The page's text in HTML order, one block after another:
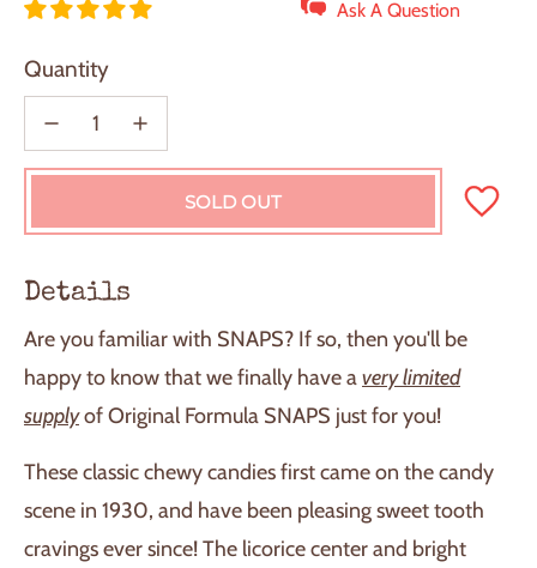
Ask A Question
Quantity
SOLD OUT
L
O
N
G
.
.
Details
Are you familiar with SNAPS? If so, then you'll be
happy to know that we finally have avery limited
supplyof Original Formula SNAPS just for you!
These classic chewy candies first came on the candy
scene in 1930, and have been pleasing sweet tooth
cravings ever since! The licorice center and bright